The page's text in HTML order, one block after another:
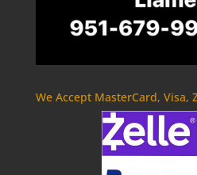
We Accept MasterCard, Visa,